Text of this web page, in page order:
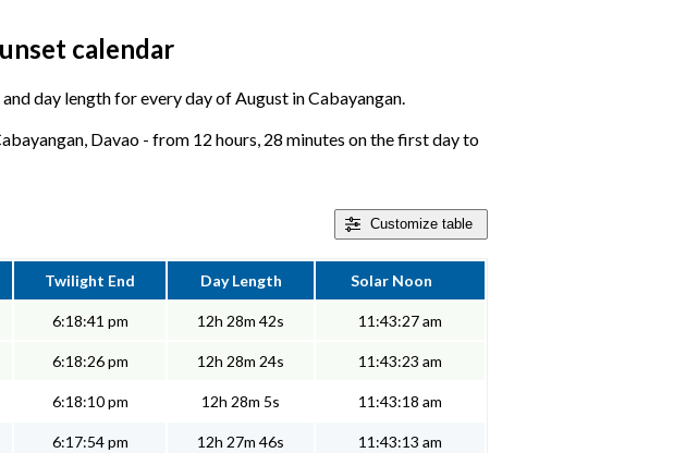
calendar
day length for every day of August in Cabayangan.
Davao - from 12 hours, 28 minutes on the first day to
Customize table
Twilight End Day Length Solar Noon
6:18:41 pm 12h 28m 42s 11:43:27 am
6:18:26 pm 12h 28m 24s 11:43:23 am
6:18:10 pm 12h 28m 5s 11:43:18 am
6:17:54 pm 12h 27m 46s 11:43:13 am